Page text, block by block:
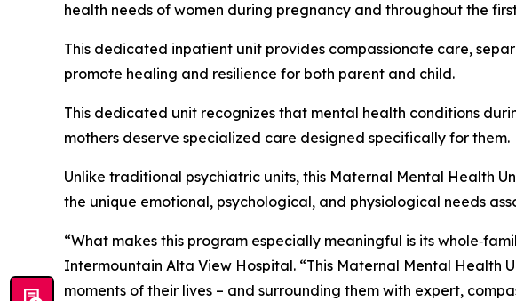
health needs of women during pregnancy and throughout the
This dedicated inpatient unit provides compassionate care,
promote healing and resilience for both parent and child.
This dedicated unit recognizes that mental health conditions
mothers deserve specialized care designed specifically for them.
Unlike traditional psychiatric units, this Maternal Mental Health
the unique emotional, psychological, and physiological needs
“What makes this program especially meaningful is its
Intermountain Alta View Hospital. “This Maternal Mental Health
moments of their lives – and surrounding them with expert,